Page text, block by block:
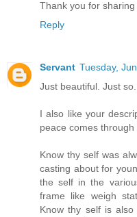
Thank you for sharing
Reply
Servant Tuesday,
Just beautiful. Just
I also like your
peace comes through
Know thy self was
casting about for
the self in the
frame like weigh
Know thy self is